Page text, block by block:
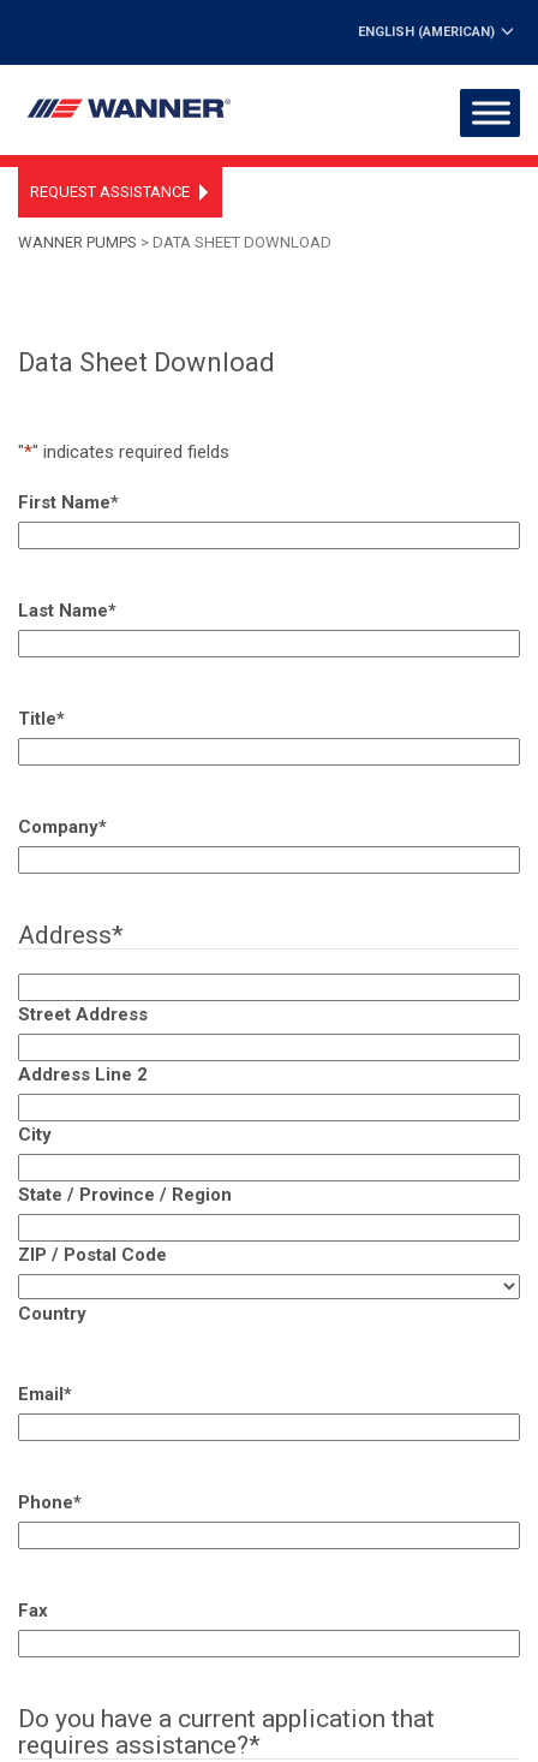
ENGLISH (AMERICAN)
REQUEST ASSISTANCE
WANNER PUMPS > DATA SHEET DOWNLOAD
Data Sheet Download
"*" indicates required fields
First Name*
Last Name*
Title*
Company*
Address*
Street Address
Address Line 2
City
State / Province / Region
ZIP / Postal Code
Country
Email*
Phone*
Fax
Do you have a current application that
requires assistance?*